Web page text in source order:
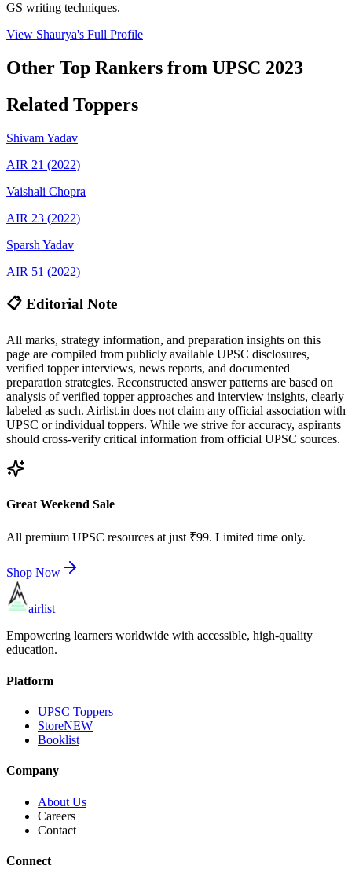
GS writing techniques.
View Shaurya's Full Profile
Other Top Rankers from UPSC 2023
Related Toppers
ShivamYadav
AIR 21 (2022)
Vaishali Chopra
AIR 23 (2022)
Sparsh Yadav
AIR 51 (2022)
📋 Editorial Note
All marks, strategy information, and preparation insights on this
page are compiled from publicly available UPSC disclosures,
verified topper interviews, news reports, and documented
preparation strategies. Reconstructed answer patterns are based on
analysis of verified topper approaches and interview insights, clearly
labeled as such. Airlist.in does not claim any official association with
UPSC or individual toppers. While we strive for accuracy, aspirants
should cross-verify critical information from official UPSC sources.
Great Weekend Sale
All premium UPSC resources at just ₹99. Limited time only.
Shop Now
airlist
Empowering learners worldwide with accessible, high-quality
education.
Platform
UPSC Toppers
StoreNEW
Booklist
Company
About Us
Careers
Contact
Connect